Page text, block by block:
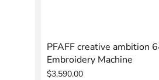
PFAFF creative ambition
Embroidery Machine
$3,590.00